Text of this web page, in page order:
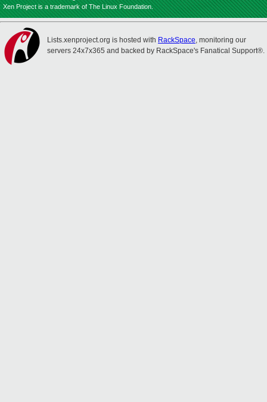
Xen Project is a trademark of The Linux Foundation.
Lists.xenproject.org is hosted with RackSpace, monitoring our
servers 24x7x365 and backed by RackSpace's Fanatical Support®.